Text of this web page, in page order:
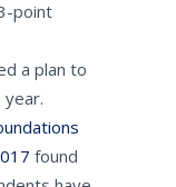
point
a plan to
found